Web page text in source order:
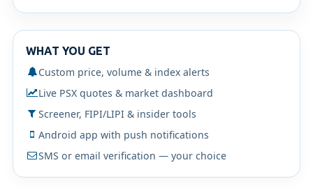
WHAT YOU GET
Custom price, volume & index alerts
Live PSX quotes & market dashboard
Screener, FIPI/LIPI & insider tools
Android app with push notifications
SMS or email verification — your choice